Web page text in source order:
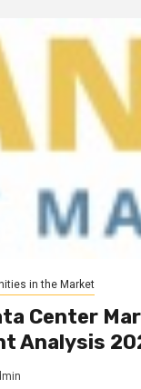
in the Market
Center
Analysis